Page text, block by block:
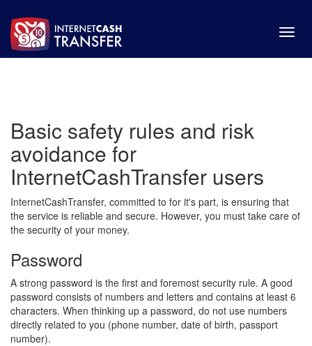
Basic safety rules and risk
avoidance for
InternetCashTransfer users
InternetCashTransfer, committed to for it's part, is ensuring that
the service is reliable and secure. However, you must take care of
the security of your money.
Password
A strong password is the first and foremost security rule. A good
password consists of numbers and letters and contains at least 6
characters. When thinking up a password, do not use numbers
directly related to you (phone number, date of birth, passport
number).